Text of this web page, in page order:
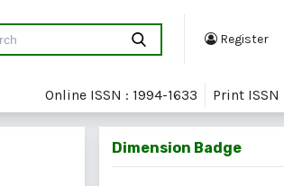
Register
Online ISSN : 1994-1633 Print ISSN
Dimension Badge